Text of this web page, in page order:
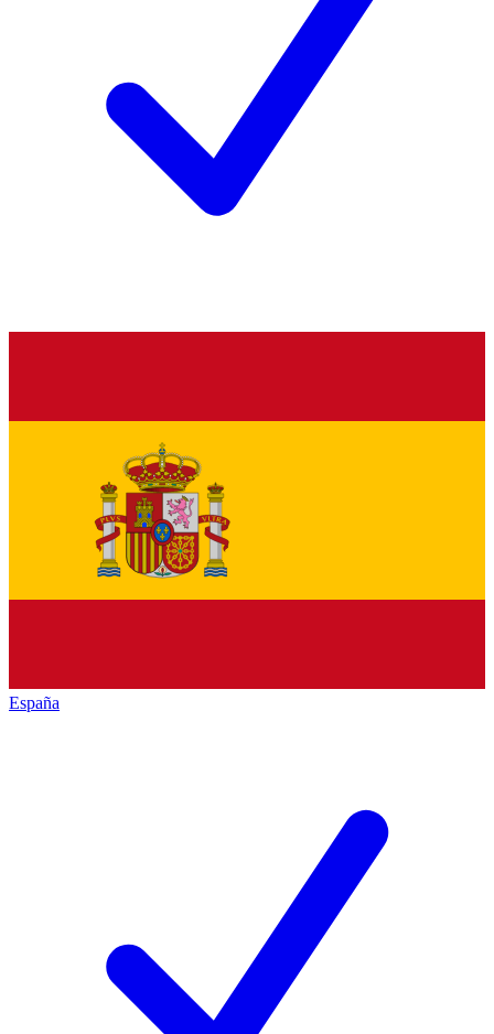
España